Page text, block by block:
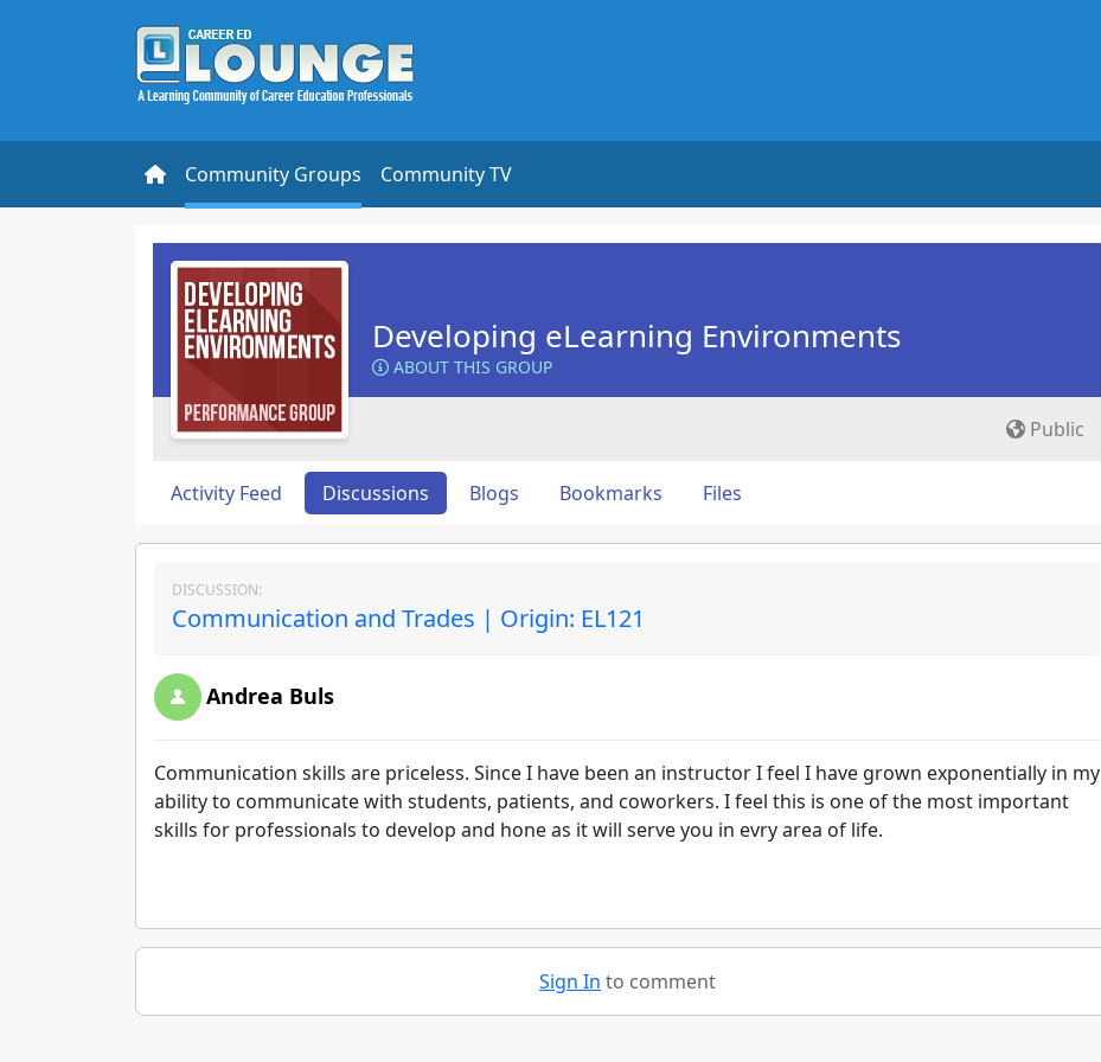
Community Groups Community TV
Developing eLearning Environments
ABOUT THIS GROUP
Public
Activity Feed Discussions Blogs Bookmarks Files
DISCUSSION:
Communication and Trades | Origin: EL121
Andrea Buls
Communication skills are priceless. Since I have been an instructor I feel I have grown exponentially in my
ability to communicate with students, patients, and coworkers. I feel this is one of the most important
skills for professionals to develop and hone as it will serve you in evry area of life.
Sign In to comment